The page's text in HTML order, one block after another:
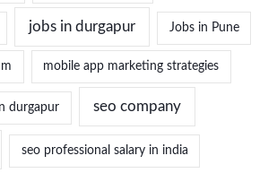
jobs in durgapur Jobs in Pune
mobile app marketing strategies
durgapur seo company
seo professional salary in india